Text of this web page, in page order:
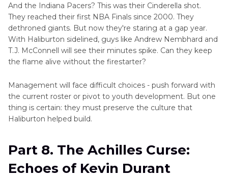
And the Indiana Pacers? This was their Cinderella shot.
They reached their first NBA Finals since 2000. They
dethroned giants. But now they're staring at a gap year.
With Haliburton sidelined, guys like Andrew Nembhard and
T.J. McConnell will see their minutes spike. Can they keep
the flame alive without the firestarter?
Management will face difficult choices - push forward with
the current roster or pivot to youth development. But one
thing is certain: they must preserve the culture that
Haliburton helped build.
Part 8. The Achilles Curse:
Echoes of Kevin Durant